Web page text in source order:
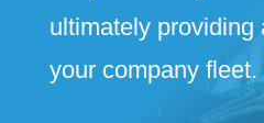
ultimately providing
your company fleet.